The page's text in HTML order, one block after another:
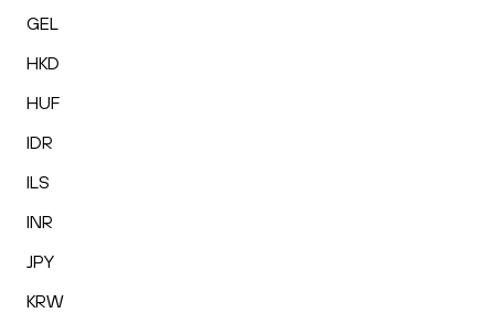
GEL
HKD
HUF
IDR
ILS
INR
JPY
KRW